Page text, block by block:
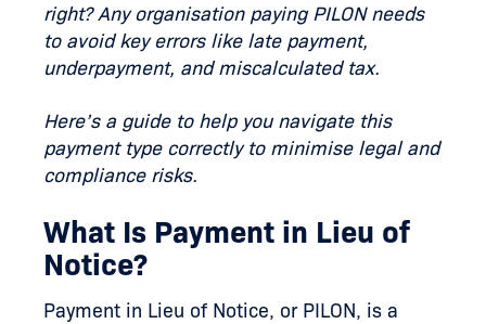
right? Any organisation paying PILON needs
to avoid key errors like late payment,
underpayment, and miscalculated tax.
Here’s a guide to help you navigate this
payment type correctly to minimise legal and
compliance risks.
What Is Payment in Lieu of
Notice?
Payment in Lieu of Notice, or PILON, is a